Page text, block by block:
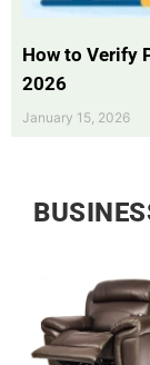
How to Verify
2026
January 15, 2026